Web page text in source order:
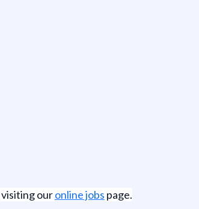
ouronline jobs page.